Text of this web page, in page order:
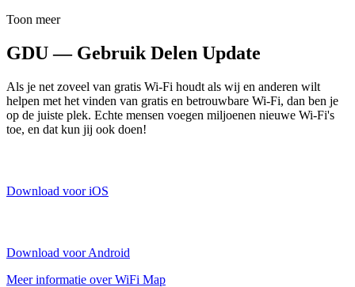
Toon meer
GDU — Gebruik Delen Update
Als je net zoveel van gratis Wi-Fi houdt als wij en anderen wilt
helpen met het vinden van gratis en betrouwbare Wi-Fi, dan ben je
op de juiste plek. Echte mensen voegen miljoenen nieuwe Wi-Fi's
toe, en dat kun jij ook doen!
Download voor iOS
Download voor Android
Meer informatie over WiFi Map